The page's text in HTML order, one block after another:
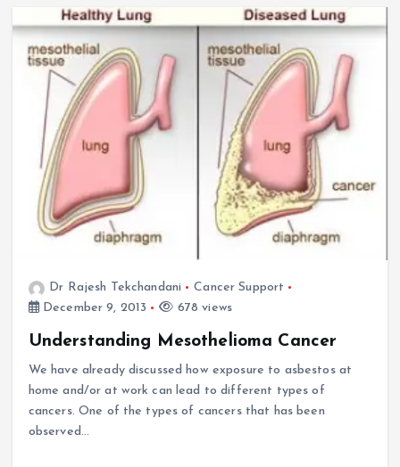
Dr Rajesh Tekchandani
Cancer Support
December 9, 2013
678 views
Understanding Mesothelioma Cancer
We have already discussed how exposure to asbestos at
home and/or at work can lead to different types of
cancers. One of the types of cancers that has been
observed…